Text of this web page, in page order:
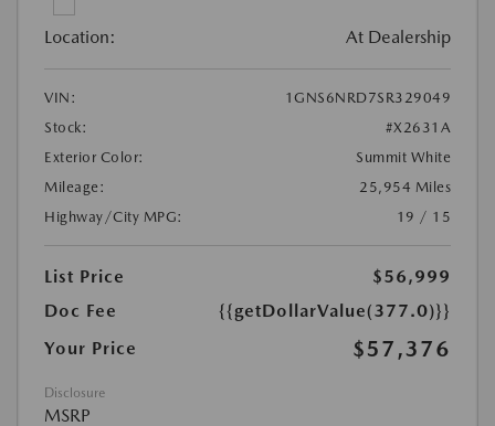
Location: At Dealership
VIN:
1GNS6NRD7SR329049
Stock:
#X2631A
Exterior Color:
Summit White
Mileage:
25,954 Miles
Highway/City MPG:
19 / 15
List Price
$56,999
Doc Fee
{{getDollarValue(377.0)}}
Your Price
$57,376
Disclosure
MSRP